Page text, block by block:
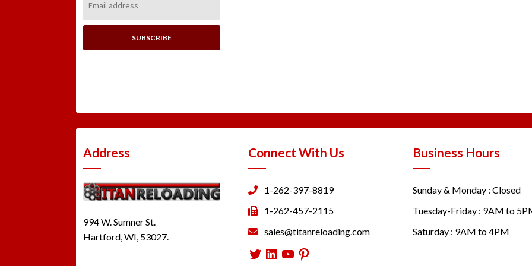
Address:
Address
994 W. Sumner St.
Hartford, WI, 53027.
Connect With Us
1-262-397-8819
1-262-457-2115
sales@titanreloading.com
Twitter
LinkedIn
YouTube
Pinterest
Business Hours
Sunday & Monday : Closed
Tuesday-Friday : 9AM to
Saturday : 9AM to 4PM